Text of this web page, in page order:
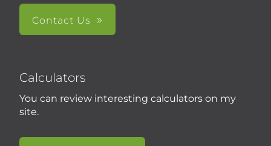
Contact Us
Calculators
You can review interesting calculators on my
site.